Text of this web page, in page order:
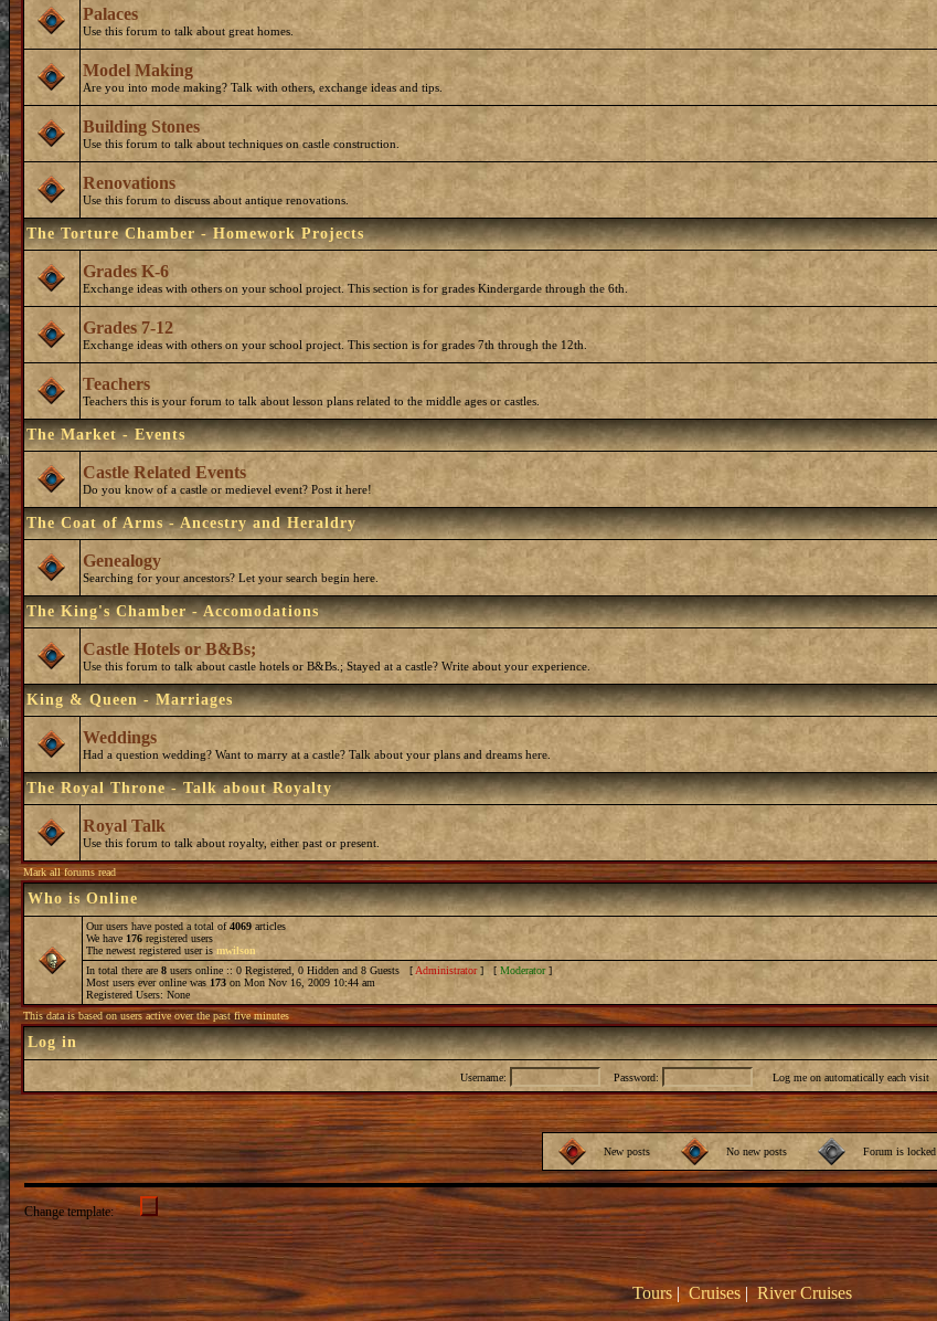
Palaces
Use this forum to talk about great homes.
Model Making
Are you into mode making? Talk with others, exchange ideas and tips.
Building Stones
Use this forum to talk about techniques on castle construction.
Renovations
Use this forum to discuss about antique renovations.
The Torture Chamber - Homework Projects
Grades K-6
Exchange ideas with others on your school project. This section is for grades Kindergarde through the 6th.
Grades 7-12
Exchange ideas with others on your school project. This section is for grades 7th through the 12th.
Teachers
Teachers this is your forum to talk about lesson plans related to the middle ages or castles.
The Market - Events
Castle Related Events
Do you know of a castle or medievel event? Post it here!
The Coat of Arms - Ancestry and Heraldry
Genealogy
Searching for your ancestors? Let your search begin here.
The King's Chamber - Accomodations
Castle Hotels or B&Bs;
Use this forum to talk about castle hotels or B&Bs.; Stayed at a castle? Write about your experience.
King & Queen - Marriages
Weddings
Had a question wedding? Want to marry at a castle? Talk about your plans and dreams here.
The Royal Throne - Talk about Royalty
Royal Talk
Use this forum to talk about royalty, either past or present.
Mark all forums read
Who is Online
Our users have posted a total of4069 articles
We have 176 registered users
The newest registered user is mwilson
In total there are 8 users online :: 0 Registered, 0 Hidden and 8 Guests [ Administrator] [ Moderator]
Most users ever online was 173 on Mon Nov 16, 2009 10:44 am
Registered Users: None
This data is based on users active over the past five minutes
Log in
Username: Password: Log me on automatically each visit
New posts No new posts Forum is locked
Change template:
Tours|Cruises|River Cruises